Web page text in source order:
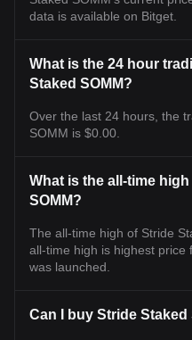
data is available on Bitget.
What is the 24 hour
Staked SOMM?
Over the last 24 hours, the
SOMM is $0.00.
What is the all-time
SOMM?
The all-time high of Stride
all-time high is highest price
was launched.
Can I buy Stride Staked